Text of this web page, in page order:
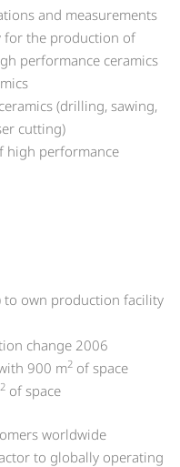
and measurements
for the production of
performance ceramics
(drilling, sawing,
cutting)
high performance
to own production facility
change 2006
900 m2 of space
2 of space
worldwide
to globally operating